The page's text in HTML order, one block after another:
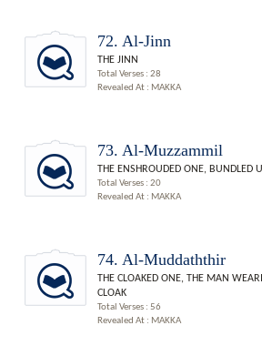
72. Al-Jinn
THE JINN
Total Verses : 28
Revealed At : MAKKA
73. Al-Muzzammil
THE ENSHROUDED ONE, BUNDLED
Total Verses : 20
Revealed At : MAKKA
74. Al-Muddaththir
THE CLOAKED ONE, THE MAN
CLOAK
Total Verses : 56
Revealed At : MAKKA